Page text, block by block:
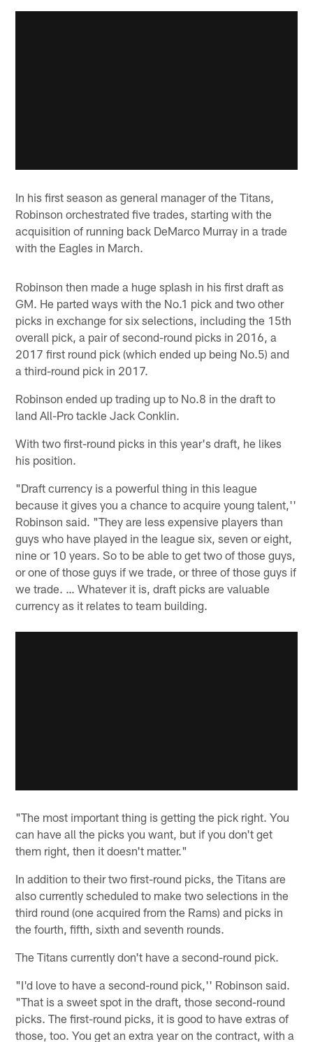
In his first season as general manager of the Titans,
Robinson orchestrated five trades, starting with the
acquisition of running back DeMarco Murray in a trade
with the Eagles in March.
Robinson then made a huge splash in his first draft as
GM. He parted ways with the No.1 pick and two other
picks in exchange for six selections, including the 15th
overall pick, a pair of second-round picks in 2016, a
2017 first round pick (which ended up being No.5) and
a third-round pick in 2017.
Robinson ended up trading up to No.8 in the draft to
land All-Pro tackle Jack Conklin.
With two first-round picks in this year's draft, he likes
his position.
"Draft currency is a powerful thing in this league
because it gives you a chance to acquire young talent,''
Robinson said. "They are less expensive players than
guys who have played in the league six, seven or eight,
nine or 10 years. So to be able to get two of those guys,
or one of those guys if we trade, or three of those guys if
we trade. … Whatever it is, draft picks are valuable
currency as it relates to team building.
"The most important thing is getting the pick right. You
can have all the picks you want, but if you don't get
them right, then it doesn't matter."
In addition to their two first-round picks, the Titans are
also currently scheduled to make two selections in the
third round (one acquired from the Rams) and picks in
the fourth, fifth, sixth and seventh rounds.
The Titans currently don't have a second-round pick.
"I'd love to have a second-round pick,'' Robinson said.
"That is a sweet spot in the draft, those second-round
picks. The first-round picks, it is good to have extras of
those, too. You get an extra year on the contract, with a